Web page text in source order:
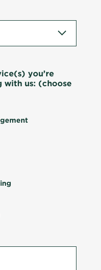
you’re
with us: (choose